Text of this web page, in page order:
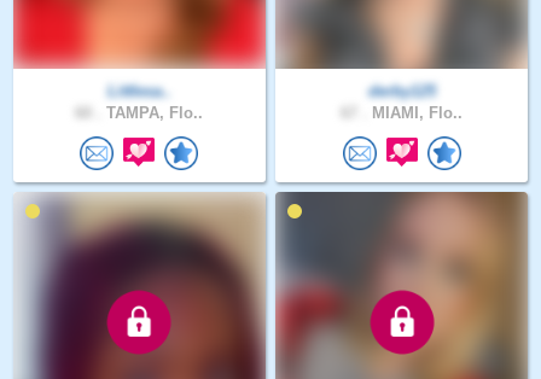
Littlesa..
TAMPA, Flo..
derby125
MIAMI, Flo..